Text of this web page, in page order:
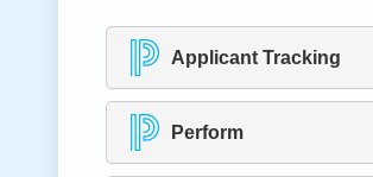
Applicant Tracking
Perform